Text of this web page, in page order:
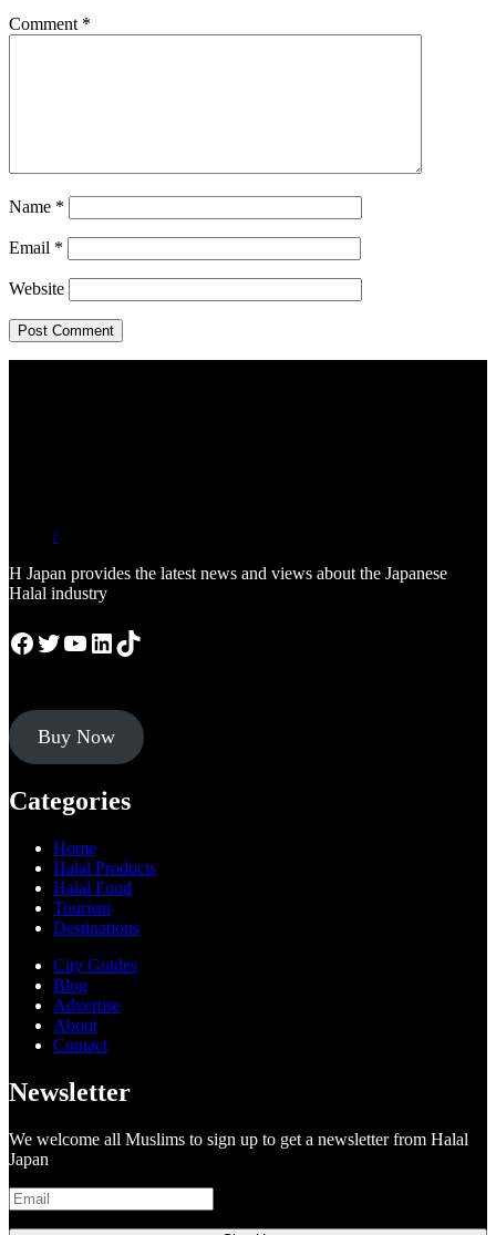
Comment *
Name *
Email *
Website
/
H Japan provides the latest news and views about the Japanese
Halal industry
Facebook
Twitter
YouTube
LinkedIn
TikTok
Buy Now
Categories
Home
Halal Products
Halal Food
Tourism
Destinations
City Guides
Blog
Advertise
About
Contact
Newsletter
We welcome all Muslims to sign up to get a newsletter from Halal
Japan